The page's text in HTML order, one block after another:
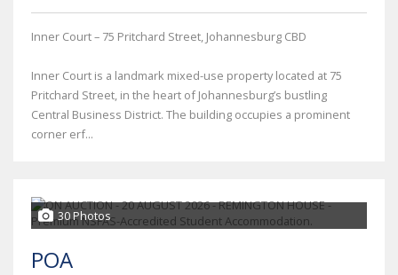
Inner Court – 75 Pritchard Street, Johannesburg CBD
Inner Court is a landmark mixed-use property located at 75
Pritchard Street, in the heart of Johannesburg’s bustling
Central Business District. The building occupies a prominent
corner erf...
30 Photos
POA